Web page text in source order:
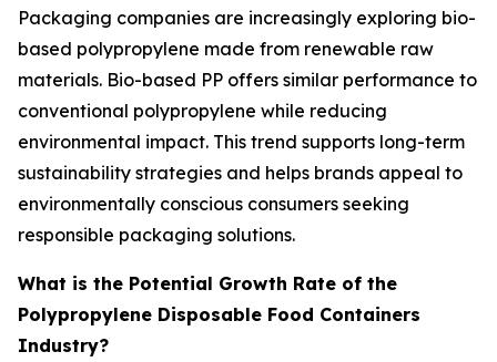
Packaging companies are increasingly exploring bio-
based polypropylene made from renewable raw
materials. Bio-based PP offers similar performance to
conventional polypropylene while reducing
environmental impact. This trend supports long-term
sustainability strategies and helps brands appeal to
environmentally conscious consumers seeking
responsible packaging solutions.
What is the Potential Growth Rate of the
Polypropylene Disposable Food Containers
Industry?